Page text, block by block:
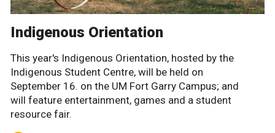
Indigenous Orientation
This year's Indigenous Orientation, hosted by the
Indigenous Student Centre, will be held on
September 16. on the UM Fort Garry Campus; and
will feature entertainment, games and a student
resource fair.